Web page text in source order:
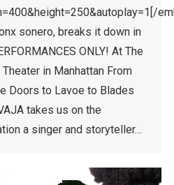
sonero, breaks it down in
ONLY! At The
in Manhattan From
Doors to Lavoe to Blades
takes us on the
a singer and storyteller…